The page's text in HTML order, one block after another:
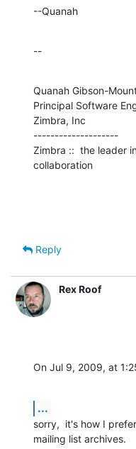
--Quanah
--
Quanah Gibson-
Principal Software
Zimbra, Inc
--------------------
Zimbra ::  the leader
collaboration
Reply
Rex Roof
On Jul 9, 2009, at
...
sorry,  it's how I
mailing list archives.